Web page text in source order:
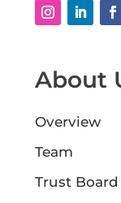
About
Overview
Team
Trust Board